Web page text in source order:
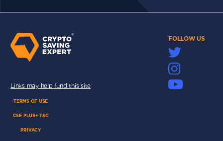
FOLLOW US
Links may help fund this site
TERMS OF USE
CSE PLUS+ T&C
PRIVACY